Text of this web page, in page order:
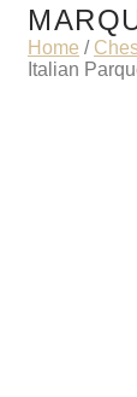
Home /
Italian